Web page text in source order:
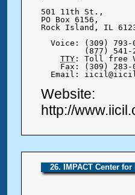
501 11th St.,
PO Box 6156,
Rock Island, IL
Voice: (309) 793-
TTY : Toll free
Fax: (309) 283-
Email:
Website:
http://
26. IMPACT Center